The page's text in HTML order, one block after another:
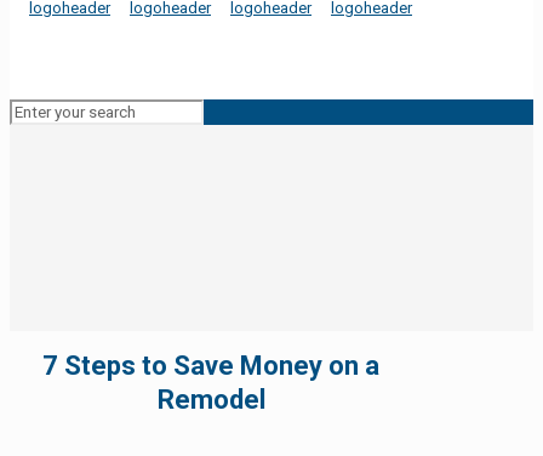
7 Steps to Save Money on a
Remodel